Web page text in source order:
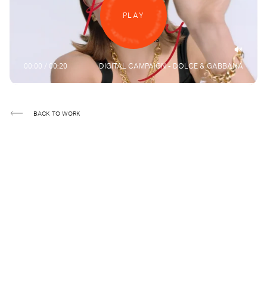
PLAY
00:00 / 00:20 DIGITAL CAMPAIGN - DOLCE & GABBANA
BACK TO WORK